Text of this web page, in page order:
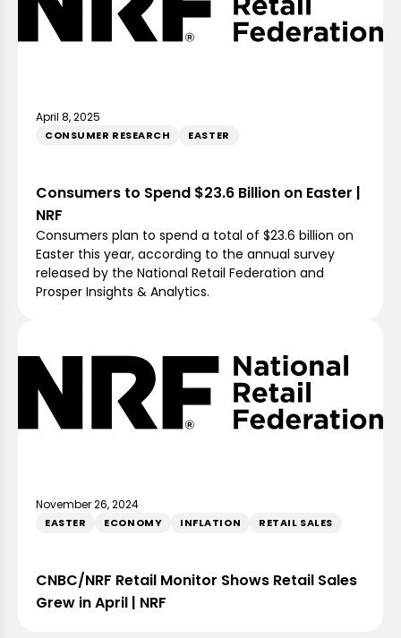
CONSUMER RESEARCH EASTER
April 8, 2025
Consumers to Spend $23.6 Billion on Easter |
NRF
Consumers plan to spend a total of $23.6 billion on
Easter this year, according to the annual survey
released by the National Retail Federation and
Prosper Insights & Analytics.
EASTER ECONOMY INFLATION RETAIL SALES
November 26, 2024
CNBC/NRF Retail Monitor Shows Retail Sales
Grew in April | NRF